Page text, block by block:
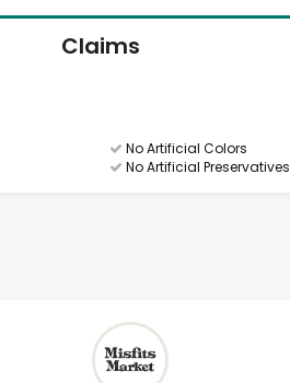
Claims
No Artificial Colors
No Artificial Preservatives